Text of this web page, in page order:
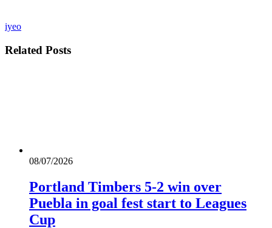
iyeo
Related Posts
08/07/2026
Portland Timbers 5-2 win over
Puebla in goal fest start to Leagues
Cup